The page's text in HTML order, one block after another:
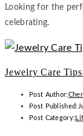
Looking for the
celebrating.
Jewelry Care
Post Author:
Post Published:
Post Category: